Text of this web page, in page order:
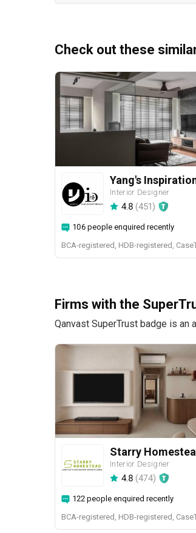
Check out these
Interior Designer
4.8 (451)
106 people enquired recently
BCA-registered, HDB-registered,
Firms with the
Qanvast SuperTrust badge is
Starry
Interior Designer
4.8 (474)
122 people enquired recently